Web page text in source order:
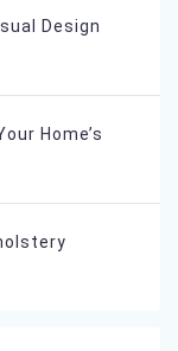
Design
Home’s